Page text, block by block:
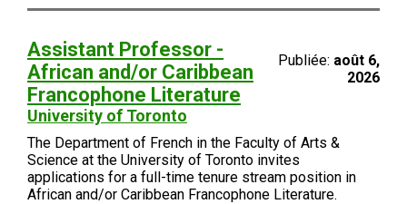
Assistant Professor -
African and/or Caribbean
Francophone Literature
University of Toronto
Publiée: août 6,
2026
The Department of French in the Faculty of Arts &
Science at the University of Toronto invites
applications for a full-time tenure stream position in
African and/or Caribbean Francophone Literature.